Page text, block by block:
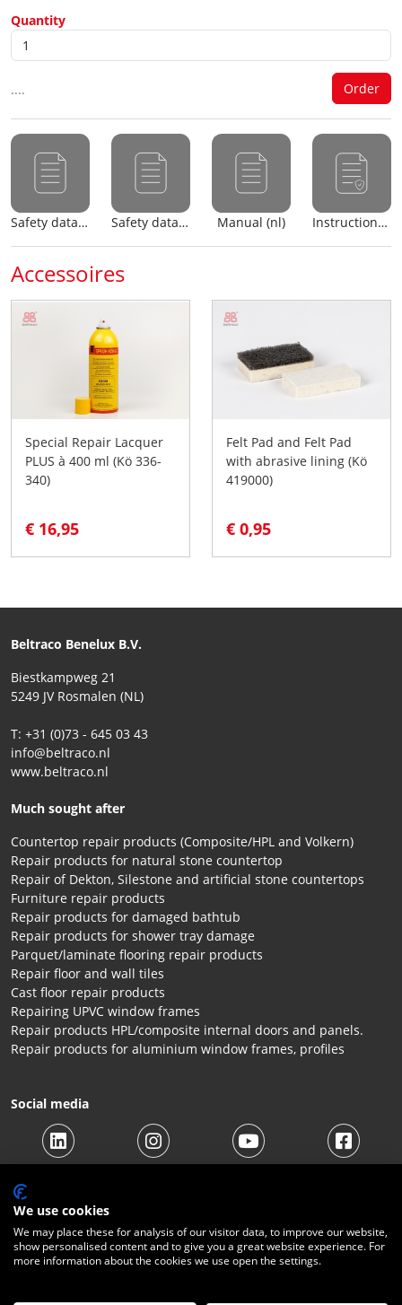
Quantity
....
Safety data sheet (nl) Safety data sheet (en) Manual (nl) Instructions for use
Accessoires
Special Repair Lacquer
PLUS à 400 ml (Kö 336-
340)
€ 16,95
Felt Pad and Felt Pad
with abrasive lining (Kö
419000)
€ 0,95
Beltraco Benelux B.V.
Biestkampweg 21
5249 JV Rosmalen (NL)
T: +31 (0)73 - 645 03 43
info@beltraco.nl
www.beltraco.nl
Much sought after
Countertop repair products (Composite/HPL and Volkern)
Repair products for natural stone countertop
Repair of Dekton, Silestone and artificial stone countertops
Furniture repair products
Repair products for damaged bathtub
Repair products for shower tray damage
Parquet/laminate flooring repair products
Repair floor and wall tiles
Cast floor repair products
Repairing UPVC window frames
Repair products HPL/composite internal doors and panels.
Repair products for aluminium window frames, profiles
Social media
© 2026 Beltraco Benelux B.V. |Terms and conditions
Contact
We use cookies
We may place these for analysis of our visitor data, to improve our website,
show personalised content and to give you a great website experience. For
more information about the cookies we use open the settings.